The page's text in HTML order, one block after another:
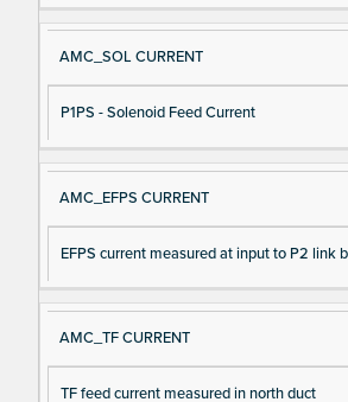
AMC_SOL CURRENT
P1PS - Solenoid Feed Current
AMC_EFPS CURRENT
EFPS current measured at input to P2 link
AMC_TF CURRENT
TF feed current measured in north duct